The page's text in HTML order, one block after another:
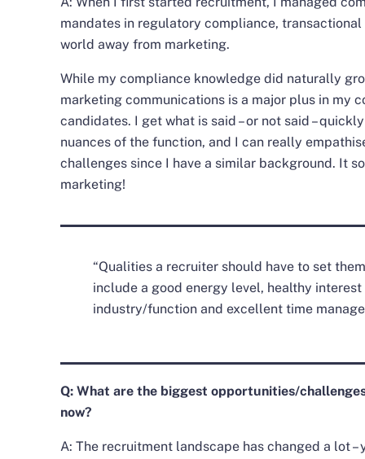
mandates in regulatory compliance,
world away from marketing.
While my compliance knowledge did naturally
marketing communications is a major plus in my
candidates. I get what is said – or not said –
nuances of the function, and I can really
challenges since I have a similar background. It
marketing!
“Qualities a recruiter should have to set
include a good energy level, healthy interest
industry/function and excellent time
Q: What are the biggest opportunities/
now?
A: The recruitment landscape has changed a lot